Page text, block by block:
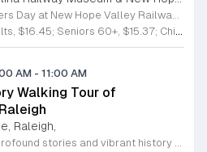
First Responders Day at New Hope Valley Railway invites the community to honor local emergency services on Saturday August 8. This event brings together the Town of Apex Fire Department, Apex Police Department, and Wake County EMS to foster connection and appreciation for those who keep the community safe. Attendees can participate in a hands-on touch a truck experience featuring emergency vehicles. Guests are encouraged to climb inside the trucks and interact directly with the first responders. You will hear personal stories, learn practical safety tips, and explore the specialized equipment used by these professionals. Scenic train rides are also scheduled for departure at 10:30am and 12:00pm, providing a relaxing way to enjoy the railway grounds during the event. This family friendly day is designed for residents of all ages who want to engage with local heroes in a fun environment. The atmosphere is educational and welcoming, making it an excellent opportunity to learn about public safety firsthand. Tickets are available for purchase through the official TriangleTrain website. Ensure you secure your spots early for this engaging community experience.
Seniors 60+, $15.37; Children 2-12, $13.20;, Children under 2; Free
AM - 11:00 AM
Walking Tour of
Raleigh,
Discover the profound stories and vibrant history of Raleigh with an engaging Black History Walking Tour. Every Saturday from July 11 through September 12, 2026, guests are invited to journey through the historical landscape of the downtown area. Departing promptly at 10 a.m. from the iconic Dr. M. T. Pope House Museum, this guided experience offers a unique perspective on the city heritage. Participants will explore significant landmarks including the Third Ward neighborhood and the historic Black Wall Street, while also visiting local churches that have served as pillars of the community for generations. The tour spans approximately 1.4 miles, designed to be both informative and accessible with designated rest stops provided along the route. Tickets are priced at 10 dollars for adults and 6 dollars for children ages 6 to 17, offering an affordable way to connect with the deep roots of the region. Advance registration is required to secure your spot for this educational excursion. Do not miss this opportunity to honor and learn about the legacies that shaped Raleigh. Visit the official website today to purchase your tickets and prepare for an unforgettable morning of exploration.